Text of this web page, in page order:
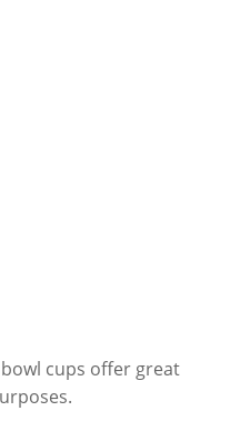
cups offer great